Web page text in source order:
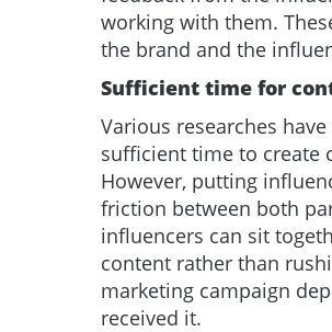
working with them.
the brand and the
Sufficient time for
Various researches
sufficient time to create
However, putting
friction between both
influencers can sit
content rather than
marketing campaign
received it.